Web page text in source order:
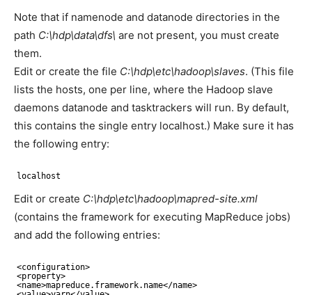
Note that if namenode and datanode directories in the
path C:\hdp\data\dfs\ are not present, you must create
them.
Edit or create the file C:\hdp\etc\hadoop\slaves. (This file
lists the hosts, one per line, where the Hadoop slave
daemons datanode and tasktrackers will run. By default,
this contains the single entry localhost.) Make sure it has
the following entry:
localhost
Edit or create C:\hdp\etc\hadoop\mapred-site.xml
(contains the framework for executing MapReduce jobs)
and add the following entries:
<configuration>
<property>
<name>mapreduce.framework.name</name>